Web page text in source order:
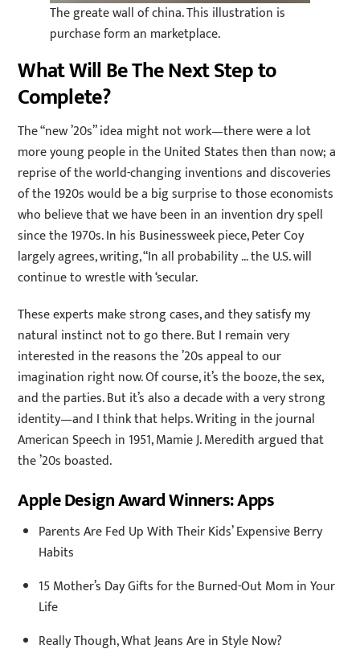
The greate wall of china. This illustration is
purchase form an marketplace.
What Will Be The Next Step to
Complete?
The “new ’20s” idea might not work—there were a lot
more young people in the United States then than now; a
reprise of the world-changing inventions and discoveries
of the 1920s would be a big surprise to those economists
who believe that we have been in an invention dry spell
since the 1970s. In his Businessweek piece, Peter Coy
largely agrees, writing, “In all probability … the U.S. will
continue to wrestle with ‘secular.
These experts make strong cases, and they satisfy my
natural instinct not to go there. But I remain very
interested in the reasons the ’20s appeal to our
imagination right now. Of course, it’s the booze, the sex,
and the parties. But it’s also a decade with a very strong
identity—and I think that helps. Writing in the journal
American Speech in 1951, Mamie J. Meredith argued that
the ’20s boasted.
Apple Design Award Winners: Apps
Parents Are Fed Up With Their Kids’ Expensive Berry
Habits
15 Mother’s Day Gifts for the Burned-Out Mom in Your
Life
Really Though, What Jeans Are in Style Now?